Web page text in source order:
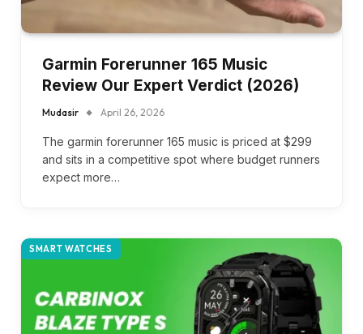
Garmin Forerunner 165 Music
Review Our Expert Verdict (2026)
Mudasir April 26, 2026
The garmin forerunner 165 music is priced at $299
and sits in a competitive spot where budget runners
expect more…
SMART WATCHES